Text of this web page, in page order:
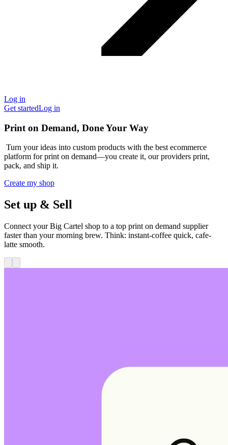
Log in
Get startedLog in
Print on Demand, Done Your Way
Turn your ideas into custom products with the best ecommerce
platform for print on demand—you create it, our providers print,
pack, and ship it.
Create my shop
Set up & Sell
Connect your Big Cartel shop to a top print on demand supplier
faster than your morning brew. Think: instant-coffee quick, cafe-
latte smooth.